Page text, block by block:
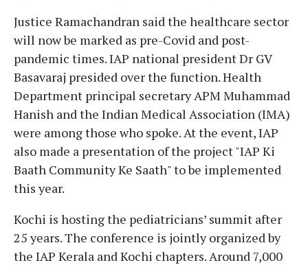
Justice Ramachandran said the healthcare sector
will now be marked as pre-Covid and post-
pandemic times. IAP national president Dr GV
Basavaraj presided over the function. Health
Department principal secretary APM Muhammad
Hanish and the Indian Medical Association (IMA)
were among those who spoke. At the event, IAP
also made a presentation of the project "IAP Ki
Baath Community Ke Saath" to be implemented
this year.
Kochi is hosting the pediatricians’ summit after
25 years. The conference is jointly organized by
the IAP Kerala and Kochi chapters. Around 7,000